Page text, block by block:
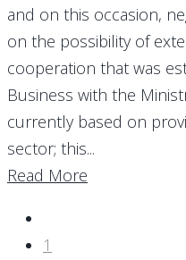
and on this occasion,
on the possibility of
cooperation that was
Business with the
currently based on
sector; this...
Read More
1